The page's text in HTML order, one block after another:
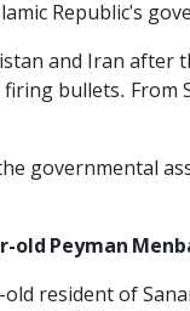
Republic's
and Iran after
bullets.
governmental
old Peyman
resident of